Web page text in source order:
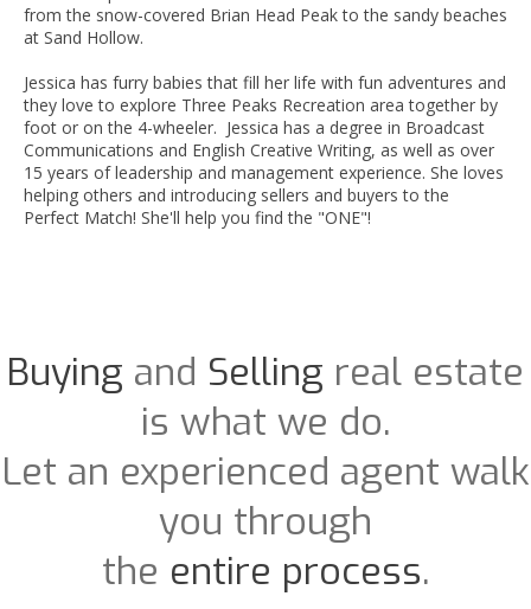
from the snow-covered Brian Head Peak to the sandy beaches
at Sand Hollow.
Jessica has furry babies that fill her life with fun adventures and
they love to explore Three Peaks Recreation area together by
foot or on the 4-wheeler. Jessica has a degree in Broadcast
Communications and English Creative Writing, as well as over
15 years of leadership and management experience. She loves
helping others and introducing sellers and buyers to the
Perfect Match! She'll help you find the "ONE"!
Buying and Selling real estate
is what we do.
Let an experienced agent walk
you through
the entire process.